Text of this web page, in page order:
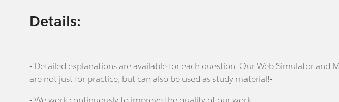
Details:
- Detailed explanations are available for each question. Our Web Simulator and
are not just for practice, but can also be used as study material!-